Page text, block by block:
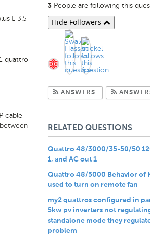
L 3.5
quattro
cable
3 People are following this
Hide Followers
ANSWERS Subscribe to
RELATED QUESTIONS
Quattro 48/3000/35-50/50
1, and AC out 1
Quattro 48/5000 Behavior of
used to turn on remote fan
my2 quattros configured in
5kw pv inverters not
standalone mode they
problem